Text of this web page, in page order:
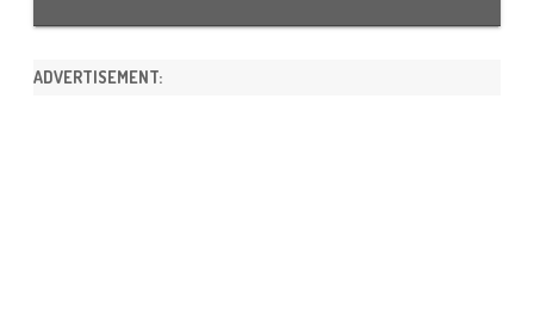
ADVERTISEMENT: